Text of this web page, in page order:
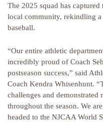
The 2025 squad has
local community, rekindling
baseball.
“Our entire athletic
incredibly proud of Coach
postseason success,” said
Coach Kendra Whisenhunt.
challenges and demonstrated
throughout the season. We
headed to the NJCAA World